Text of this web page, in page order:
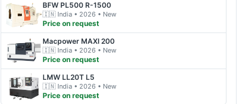
BFW PL500 R-1500
🇮🇳 India • 2026 • New
Price on request
Macpower MAXI 200
🇮🇳 India • 2026 • New
Price on request
LMW LL20T L5
🇮🇳 India • 2026 • New
Price on request